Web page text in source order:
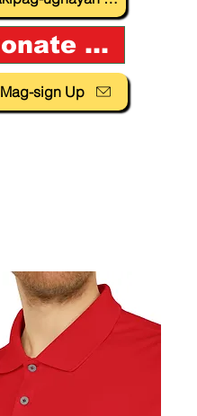
Mag-sign Up
Donate Now!